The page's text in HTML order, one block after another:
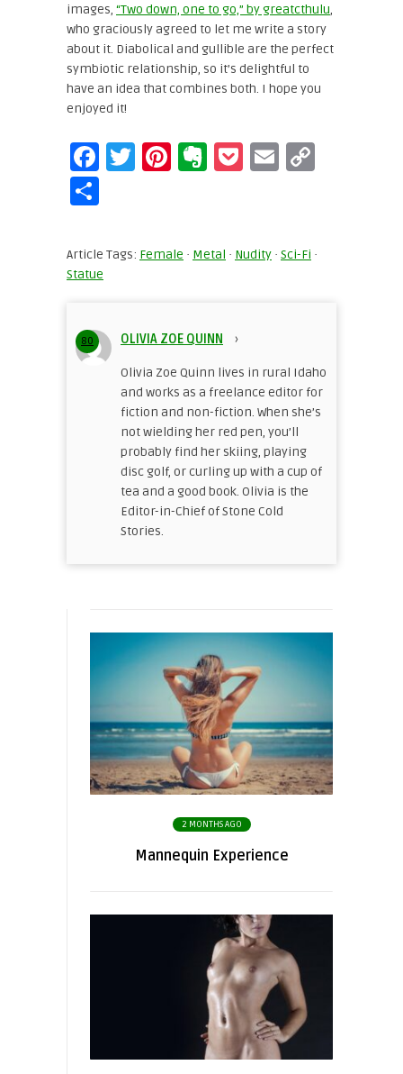
images, “Two down, one to go,” by greatcthulu,
who graciously agreed to let me write a story
about it. Diabolical and gullible are the perfect
symbiotic relationship, so it’s delightful to
have an idea that combines both. I hope you
enjoyed it!
Facebook
Twitter
Pinterest
Evernote
Pocket
Email
Article Tags: Female · Metal · Nudity · Sci-Fi ·
Statue
80 OLIVIA ZOE QUINN ›
Olivia Zoe Quinn lives in rural Idaho
and works as a freelance editor for
fiction and non-fiction. When she’s
not wielding her red pen, you’ll
probably find her skiing, playing
disc golf, or curling up with a cup of
tea and a good book. Olivia is the
Editor-in-Chief of Stone Cold
Stories.
2 MONTHS AGO
Mannequin Experience